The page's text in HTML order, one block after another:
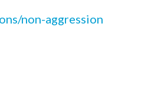
non-aggression